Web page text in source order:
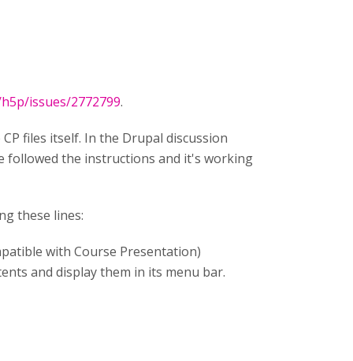
issues/2772799.
files itself. In the Drupal discussion
followed the instructions and it's working
these lines:
with Course Presentation)
and display them in its menu bar.